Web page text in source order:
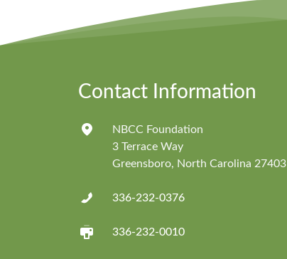
Contact Information
NBCC Foundation
3 Terrace Way
Greensboro, North Carolina 27403
336-232-0376
336-232-0010